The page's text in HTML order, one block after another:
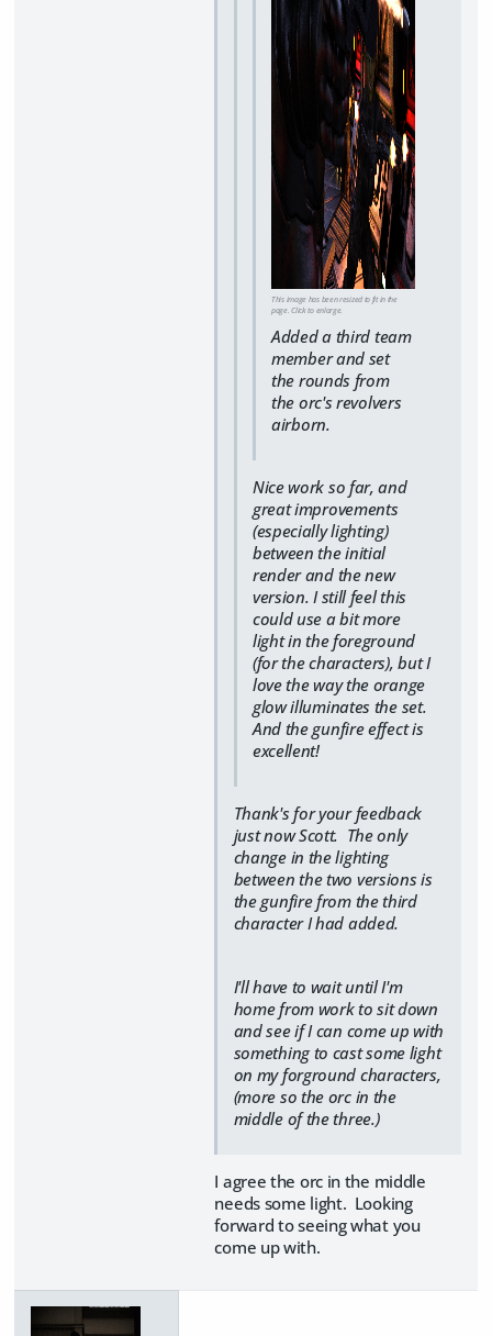
This image has been resized to fit in the
page. Click to enlarge.
Added a third team
member and set
the rounds from
the orc's revolvers
airborn.
Nice work so far, and
great improvements
(especially lighting)
between the initial
render and the new
version. I still feel this
could use a bit more
light in the foreground
(for the characters), but I
love the way the orange
glow illuminates the set.
And the gunfire effect is
excellent!
Thank's for your feedback
just now Scott. The only
change in the lighting
between the two versions is
the gunfire from the third
character I had added.
I'll have to wait until I'm
home from work to sit down
and see if I can come up with
something to cast some light
on my forground characters,
(more so the orc in the
middle of the three.)
I agree the orc in the middle
needs some light. Looking
forward to seeing what you
come up with.